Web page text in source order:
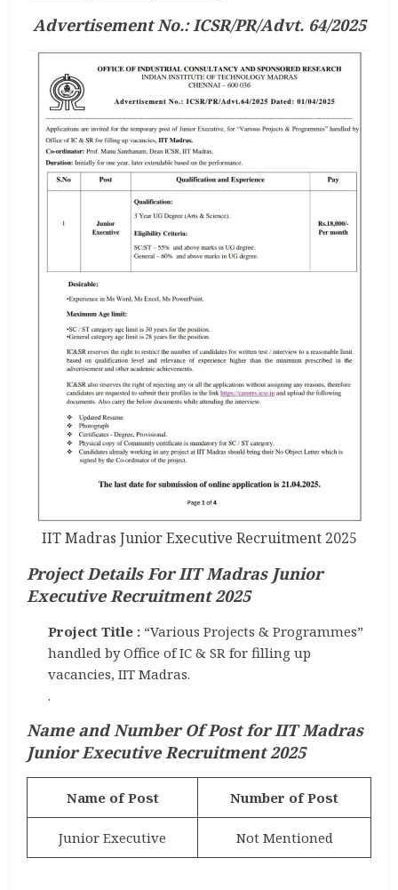
Advertisement No.: ICSR/PR/Advt. 64/2025
IIT Madras Junior Executive Recruitment 2025
Project Details For IIT Madras Junior
Executive Recruitment 2025
Project Title : “Various Projects & Programmes”
handled by Office of IC & SR for filling up
vacancies, IIT Madras.
.
Name and Number Of Postfor IIT Madras
Junior Executive Recruitment 2025
Name of Post Number of Post
Junior Executive Not Mentioned